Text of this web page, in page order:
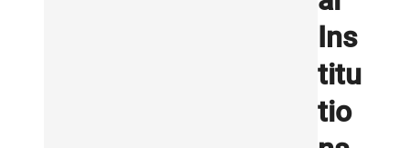
Ins
titu
tio